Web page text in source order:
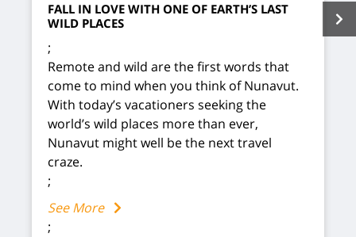
FALL IN LOVE WITH ONE OF EARTH’S LAST
WILD PLACES
;
Remote and wild are the first words that
come to mind when you think of Nunavut.
With today’s vacationers seeking the
world’s wild places more than ever,
Nunavut might well be the next travel
craze.
;
See More
;